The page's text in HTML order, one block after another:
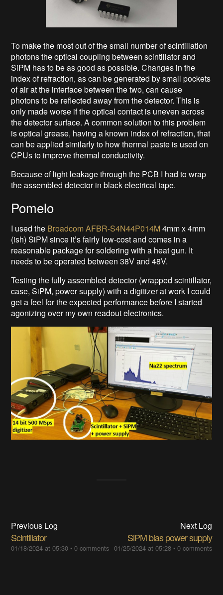
To make the most out of the small number of scintillation
photons the optical coupling between scintillator and
SiPM has to be as good as possible. Changes in the
index of refraction, as can be generated by small pockets
of air at the interface between the two, can cause
photons to be reflected away from the detector. This is
only made worse if the optical contact is uneven across
the detector surface. A common solution to this problem
is optical grease, having a known index of refraction, that
can be applied similarly to how thermal paste is used on
CPUs to improve thermal conductivity.
Because of light leakage through the PCB I had to wrap
the assembled detector in black electrical tape.
Pomelo
I used the Broadcom AFBR-S4N44P014M4mm x 4mm
(ish) SiPM since it’s fairly low-cost and comes in a
reasonable package for soldering with a heat gun. It
needs to be operated between 38V and 48V.
Testing the fully assembled detector (wrapped scintillator,
case, SiPM, power supply) with a digitizer at work I could
get a feel for the expected performance before I started
agonizing over my own readout electronics.
Previous Log
Scintillator
01/18/2024 at 05:30 •0 comments
Next Log
SiPM bias power supply
01/25/2024 at 05:28• 0 comments